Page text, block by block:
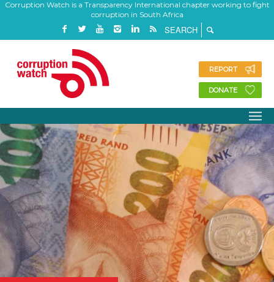
Corruption Watch is a Transparency International chapter working to fight
corruption in South Africa
REPORT
DONATE